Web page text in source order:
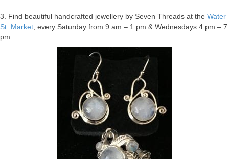
3. Find beautiful handcrafted jewellery by Seven Threads at the Water
St. Market, every Saturday from 9 am – 1 pm & Wednesdays 4 pm – 7
pm